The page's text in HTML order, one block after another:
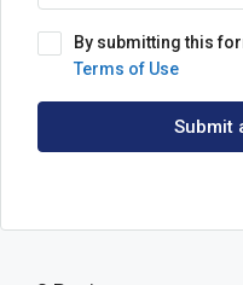
By submitting this
Terms of Use
Submit